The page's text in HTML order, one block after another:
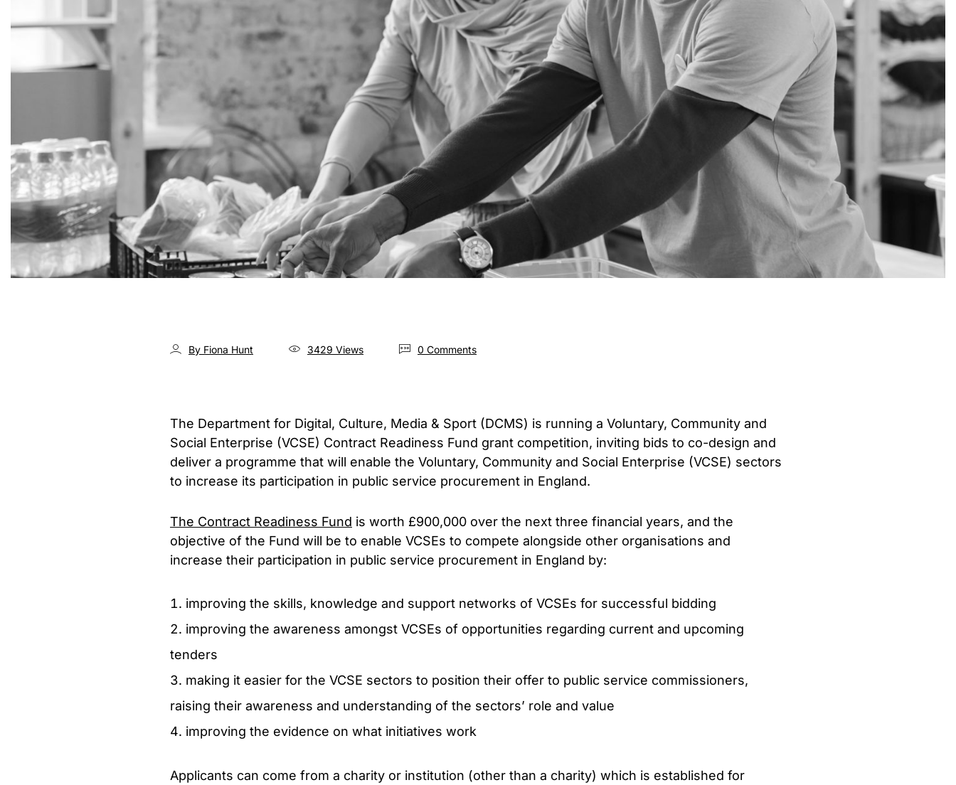
By Fiona Hunt 3429 Views 0 Comments
The Department for Digital, Culture, Media & Sport (DCMS) is running a Voluntary, Community and
Social Enterprise (VCSE) Contract Readiness Fund grant competition, inviting bids to co-design and
deliver a programme that will enable the Voluntary, Community and Social Enterprise (VCSE) sectors
to increase its participation in public service procurement in England.
The Contract Readiness Fund is worth £900,000 over the next three financial years, and the
objective of the Fund will be to enable VCSEs to compete alongside other organisations and
increase their participation in public service procurement in England by:
improving the skills, knowledge and support networks of VCSEs for successful bidding
improving the awareness amongst VCSEs of opportunities regarding current and upcoming
tenders
making it easier for the VCSE sectors to position their offer to public service commissioners,
raising their awareness and understanding of the sectors’ role and value
improving the evidence on what initiatives work
Applicants can come from a charity or institution (other than a charity) which is established for